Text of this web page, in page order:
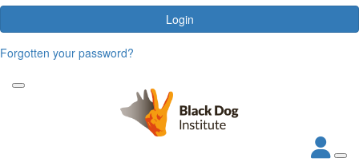
Login
Forgotten your password?